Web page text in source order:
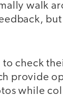
walk
to check
provide
while